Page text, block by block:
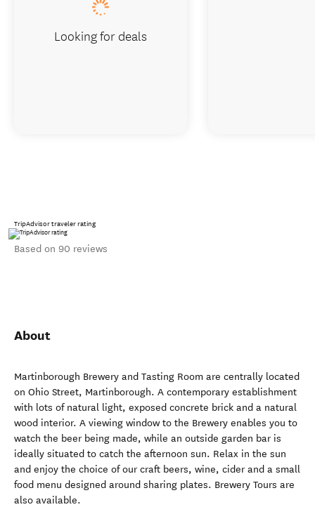
TripAdvisor traveler rating
Based on 90 reviews
About
Martinborough Brewery and Tasting Room are centrally located
on Ohio Street, Martinborough. A contemporary establishment
with lots of natural light, exposed concrete brick and a natural
wood interior. A viewing window to the Brewery enables you to
watch the beer being made, while an outside garden bar is
ideally situated to catch the afternoon sun. Relax in the sun
and enjoy the choice of our craft beers, wine, cider and a small
food menu designed around sharing plates. Brewery Tours are
also available.
Looking for deals